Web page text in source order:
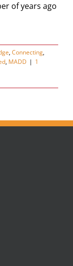
of years ago
,Connecting,
, MADD | 1